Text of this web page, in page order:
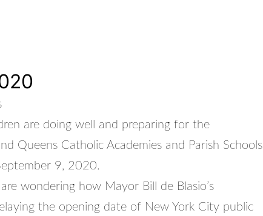
are doing well and preparing for the
Queens Catholic Academies and Parish Schools
9, 2020.
wondering how Mayor Bill de Blasio’s
the opening date of New York City public